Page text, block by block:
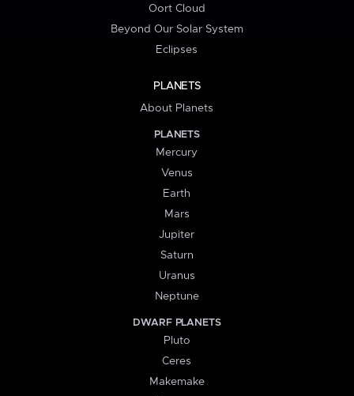
Oort Cloud
Beyond Our Solar System
Eclipses
PLANETS
About Planets
PLANETS
Mercury
Venus
Earth
Mars
Jupiter
Saturn
Uranus
Neptune
DWARF PLANETS
Pluto
Ceres
Makemake